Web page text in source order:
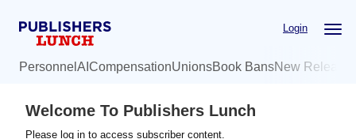
Login
Personnel AI CompensationUnionsBook BansNew
Welcome To Publishers Lunch
Please log in to access subscriber content.